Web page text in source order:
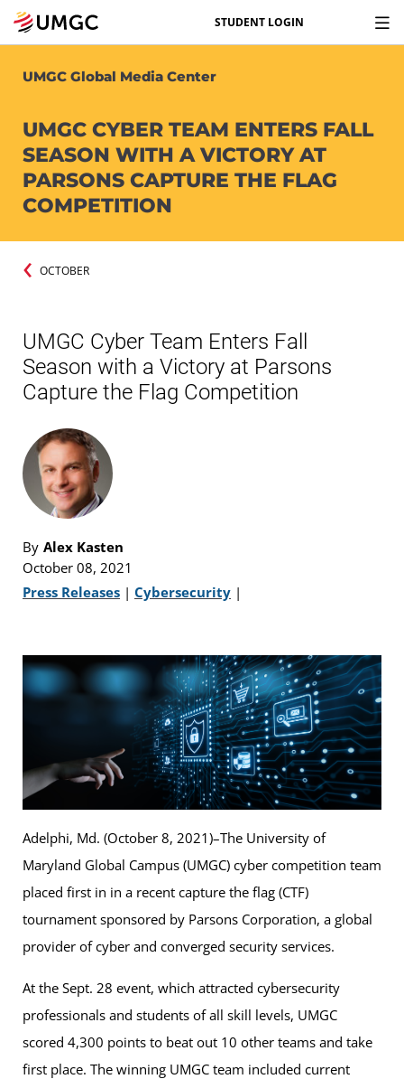
STUDENT LOGIN
UMGC Global Media Center
UMGC CYBER TEAM ENTERS FALL
SEASON WITH A VICTORY AT
PARSONS CAPTURE THE FLAG
COMPETITION
OCTOBER
UMGC Cyber Team Enters Fall
Season with a Victory at Parsons
Capture the Flag Competition
By Alex Kasten
October 08, 2021
Press Releases | Cybersecurity |
Adelphi, Md. (October 8, 2021)–The University of
Maryland Global Campus (UMGC) cyber competition team
placed first in in a recent capture the flag (CTF)
tournament sponsored by Parsons Corporation, a global
provider of cyber and converged security services.
At the Sept. 28 event, which attracted cybersecurity
professionals and students of all skill levels, UMGC
scored 4,300 points to beat out 10 other teams and take
first place. The winning UMGC team included current